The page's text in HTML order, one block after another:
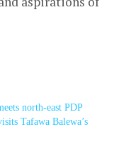
north-east PDP
Tafawa Balewa’s